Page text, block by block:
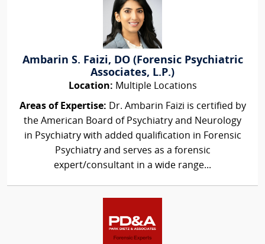
Ambarin S. Faizi, DO (Forensic Psychiatric
Associates, L.P.)
Location: Multiple Locations
Areas of Expertise: Dr. Ambarin Faizi is certified by
the American Board of Psychiatry and Neurology
in Psychiatry with added qualification in Forensic
Psychiatry and serves as a forensic
expert/consultant in a wide range...